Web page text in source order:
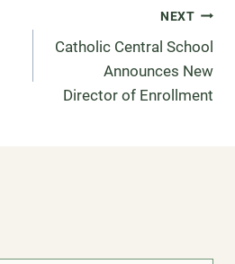
NEXT
Catholic Central School
Announces New
Director of Enrollment